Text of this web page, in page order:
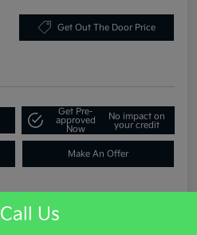
Get Out The Door Price
Get Pre-
approved
Now
No impact on
your credit
Make An Offer
Pricing
Call Us